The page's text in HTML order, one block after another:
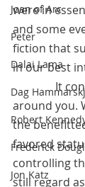
Joan of Arc
Peter
Dalai Lama
Dag
Robert
Frederick
Jon Katz
were in
and some
fiction that
in our best
	     It continues today.  Look
around you.
the
favored
controlling
still regard